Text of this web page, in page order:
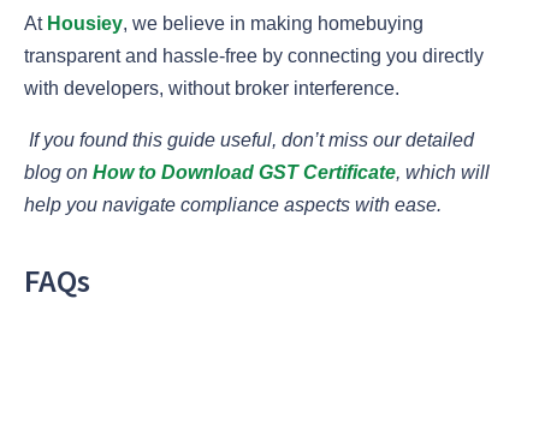
At Housiey, we believe in making homebuying
transparent and hassle-free by connecting you directly
with developers, without broker interference.
If you found this guide useful, don’t miss our detailed
blog on How to Download GST Certificate, which will
help you navigate compliance aspects with ease.
FAQs